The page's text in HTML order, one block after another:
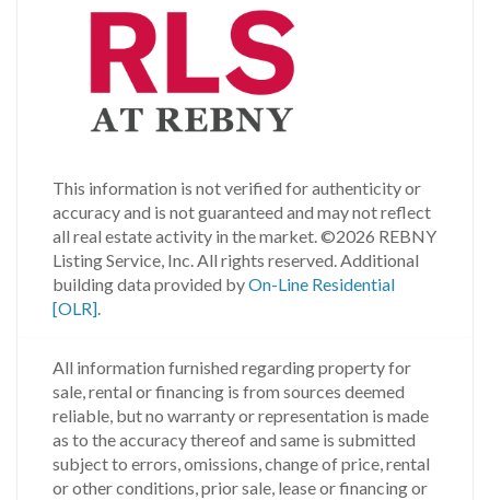
This information is not verified for authenticity or
accuracy and is not guaranteed and may not reflect
all real estate activity in the market.©2026 REBNY
Listing Service, Inc. All rights reserved.Additional
building data provided byOn-Line Residential
[OLR].
All information furnished regarding property for
sale, rental or financing is from sources deemed
reliable, but no warranty or representation is made
as to the accuracy thereof and same is submitted
subject to errors, omissions, change of price, rental
or other conditions, prior sale, lease or financing or